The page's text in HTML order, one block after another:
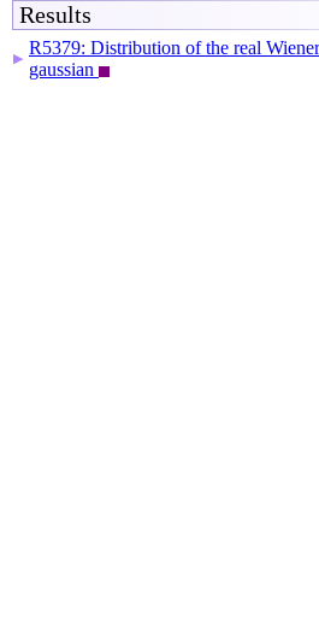
Results
▶ R5379: Distribution of the real
gaussian